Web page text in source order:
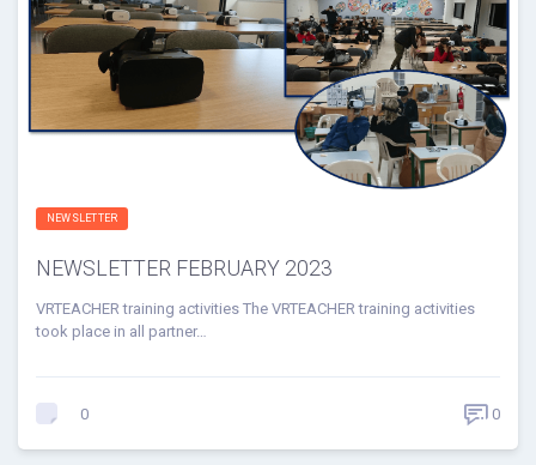
NEWSLETTER
NEWSLETTER FEBRUARY 2023
VRTEACHER training activities The VRTEACHER training activities
took place in all partner…
0 0